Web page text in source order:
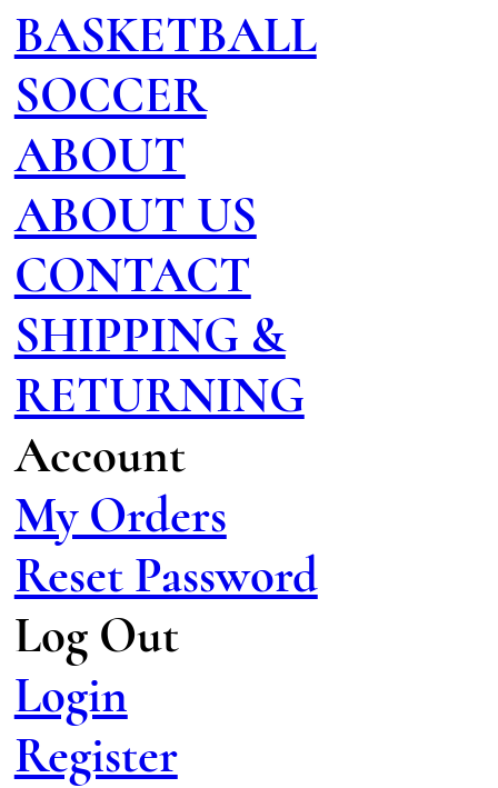
BASKETBALL
SOCCER
ABOUT
ABOUT US
CONTACT
SHIPPING &
RETURNING
Account
My Orders
Reset Password
Log Out
Login
Register